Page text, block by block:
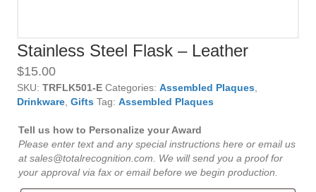
Stainless Steel Flask – Leather
$15.00
SKU: TRFLK501-E Categories: Assembled Plaques
Drinkware Gifts Tag: Assembled Plaques
Tell us how to Personalize your Award
Please enter text and any special instructions here or email us
at sales@totalrecognition.com. We will send you a proof for
your approval via fax or email before we begin production.